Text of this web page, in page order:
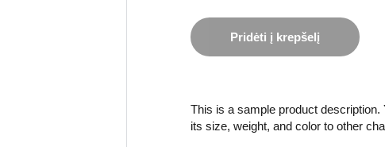
Pridėti į krepšelį
This is a sample product
its size, weight, and color to other